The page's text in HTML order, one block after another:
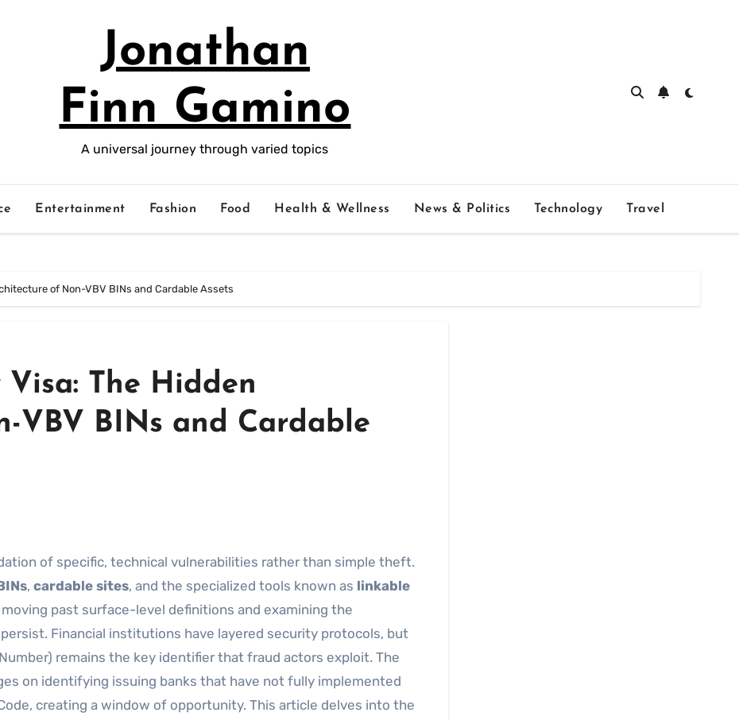
Jonathan
Finn Gamino
A universal journey through varied topics
Entertainment Fashion Food Health & Wellness News & Politics Technology Travel
of Non-VBV BINs and Cardable Assets
The Hidden
VBV BINs and Cardable
, cardable sites, and the specialized tools known as linkable
past surface-level definitions and examining the
Financial institutions have layered security protocols, but
remains the key identifier that fraud actors exploit. The
on identifying issuing banks that have not fully implemented
creating a window of opportunity. This article delves into the